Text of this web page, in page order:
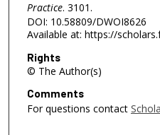
Practice. 3101.
DOI: 10.58809/DWOI8626
Available at: https://
Rights
© The Author(s)
Comments
For questions contact